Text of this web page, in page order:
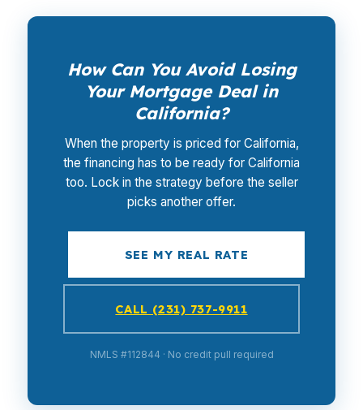
How Can You Avoid Losing
Your Mortgage Deal in
California?
When the property is priced for California,
the financing has to be ready for California
too. Lock in the strategy before the seller
picks another offer.
SEE MY REAL RATE
CALL (231) 737-9911
NMLS #112844 · No credit pull required